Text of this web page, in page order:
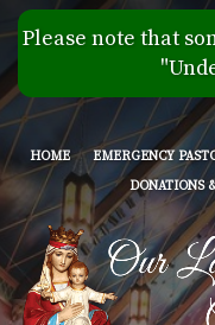
Please note that
HOME EMERGENCY
DONATIONS